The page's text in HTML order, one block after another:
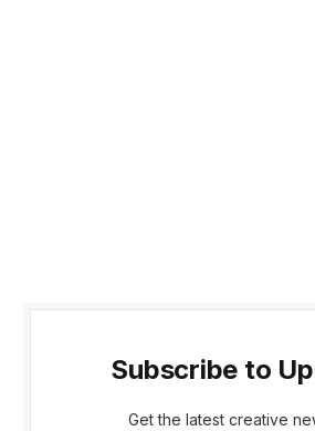
Subscribe to
Get the latest creative